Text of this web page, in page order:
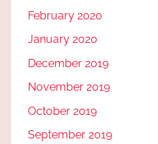
February 2020
January 2020
December 2019
November 2019
October 2019
September 2019